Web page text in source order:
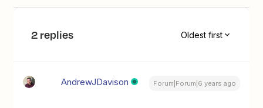
2 replies Oldest first
AndrewJDavison Forum|Forum|6 years ago